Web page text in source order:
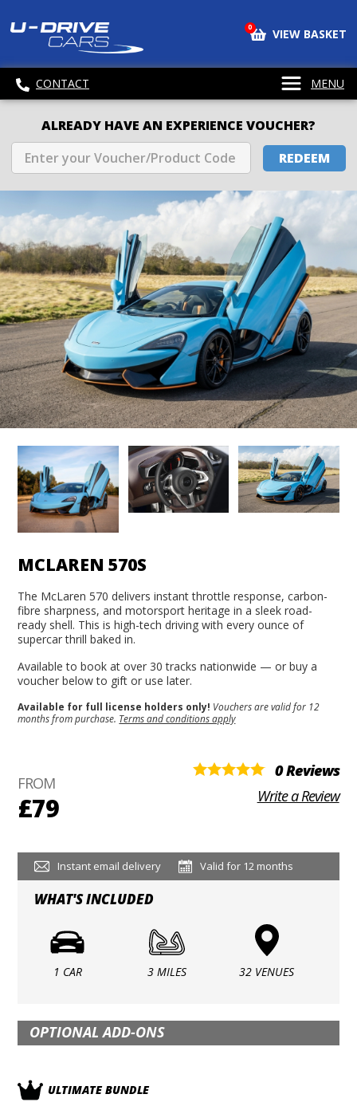
0 VIEW BASKET
CONTACT MENU
ALREADY HAVE AN EXPERIENCE VOUCHER?
REDEEM
MCLAREN 570S
The McLaren 570 delivers instant throttle response, carbon-
fibre sharpness, and motorsport heritage in a sleek road-
ready shell. This is high-tech driving with every ounce of
supercar thrill baked in.
Available to book at over 30 tracks nationwide — or buy a
voucher below to gift or use later.
Available for full license holders only! Vouchers are valid for 12
months from purchase. Terms and conditions apply
FROM
£79
0 Reviews
Write a Review
Instant email delivery Valid for 12 months
WHAT'S INCLUDED
1 CAR 3 MILES 32 VENUES
OPTIONAL ADD-ONS
ULTIMATE BUNDLE